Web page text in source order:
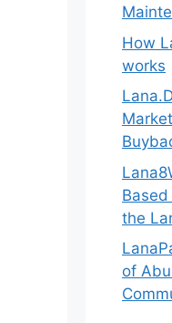
How
works
the
of